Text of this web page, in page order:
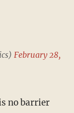
February 28,
no barrier